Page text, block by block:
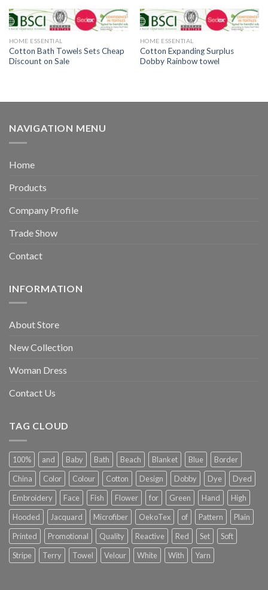
HOME ESSENTIAL
Cotton Bath Towels Sets Cheap
Discount on Sale
HOME ESSENTIAL
Cotton Expanding Surplus
Dobby Rainbow towel
NAVIGATION MENU
Home
Products
Company Profile
Trade Show
Contact
INFORMATION
About Store
New Collection
Woman Dress
Contact Us
TAG CLOUD
100% and Baby Bath Beach Blanket Blue
Border
China
Color Colour Cotton Design Dobby Dye
Dyed
Embroidery
Face Fish Flower for Green Hand
High
Hooded
Jacquard Microfiber OekoTex of Pattern
Plain
Printed
Promotional Quality Reactive Red Set
Soft
Stripe
Terry Towel Velour White With Yarn